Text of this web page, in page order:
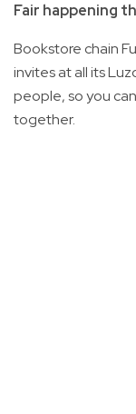
Fair happening
Bookstore chain
invites at all its
people, so you
together.